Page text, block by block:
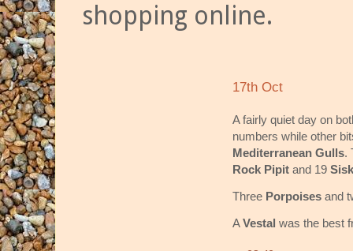
shopping online.
17th Oct
A fairly quiet day on
numbers while other
Mediterranean Gulls.
Rock Pipit and 19
Three Porpoises and
AVestal was the best